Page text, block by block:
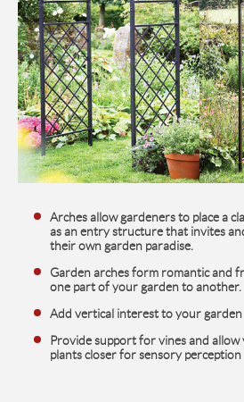
Arches allow gardeners to place a
as an entry structure that invites
their own garden paradise.
Garden arches form romantic and
one part of your garden to another.
Add vertical interest to your garden
Provide support for vines and
plants closer for sensory perception